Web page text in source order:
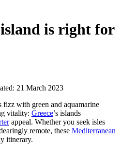
is right for
21 March 2023
with green and aquamarine
vitality: Greece’s islands
appeal. Whether you seek isles
remote, these Mediterranean
itinerary.